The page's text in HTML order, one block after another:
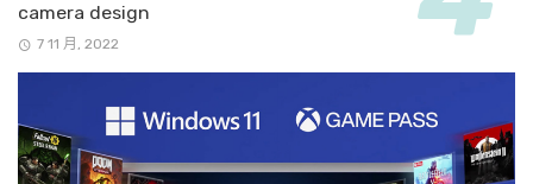
camera design
7 11 月, 2022